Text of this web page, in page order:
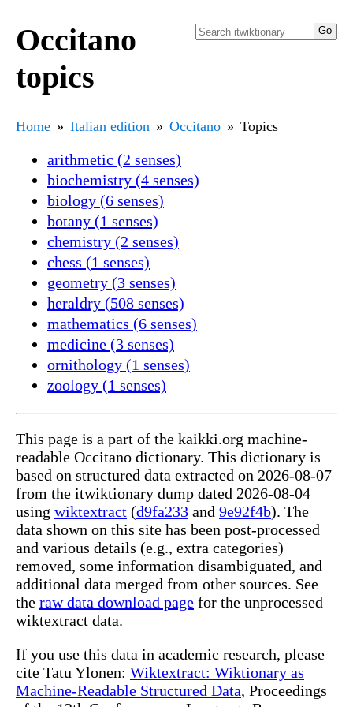
Occitano
topics
Home Italian edition Occitano Topics
arithmetic (2 senses)
biochemistry (4 senses)
biology (6 senses)
botany (1 senses)
chemistry (2 senses)
chess (1 senses)
geometry (3 senses)
heraldry (508 senses)
mathematics (6 senses)
medicine (3 senses)
ornithology (1 senses)
zoology (1 senses)
This page is a part of the kaikki.org machine-
readable Occitano dictionary. This dictionary is
based on structured data extracted on 2026-08-07
from the itwiktionary dump dated 2026-08-04
using wiktextract (d9fa233 and 9e92f4b). The
data shown on this site has been post-processed
and various details (e.g., extra categories)
removed, some information disambiguated, and
additional data merged from other sources. See
the raw data download page for the unprocessed
wiktextract data.
If you use this data in academic research, please
cite Tatu Ylonen: Wiktextract: Wiktionary as
Machine-Readable Structured Data, Proceedings